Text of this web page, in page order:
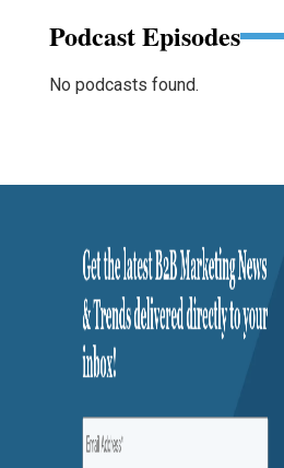
Podcast Episodes
No podcasts found.